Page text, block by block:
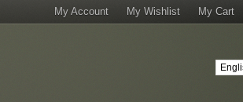
My Account My Wishlist My Cart